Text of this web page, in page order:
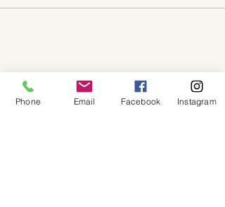
Share this event
Phone Email Facebook Instagram